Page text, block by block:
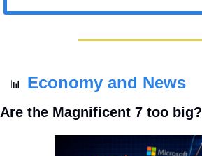
📊 Economy and News
Are the Magnificent 7 too big?